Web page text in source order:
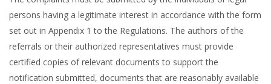
persons having a legitimate interest in accordance with the form
set out in Appendix 1 to the Regulations. The authors of the
referrals or their authorized representatives must provide
certified copies of relevant documents to support the
notification submitted, documents that are reasonably available